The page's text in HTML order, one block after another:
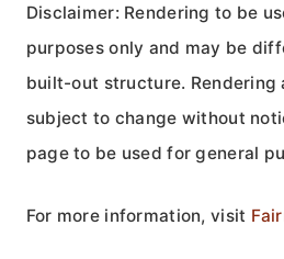
Disclaimer: Rendering to be
purposes only and may be
built-out structure. Rendering
subject to change without
page to be used for general
For more information, visit